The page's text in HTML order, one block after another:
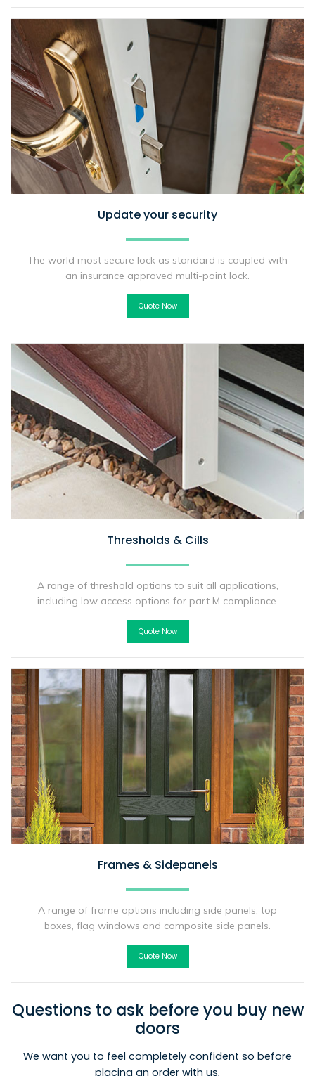
Update your security
The world most secure lock as standard is coupled with
an insurance approved multi-point lock.
Quote Now
Thresholds & Cills
A range of threshold options to suit all applications,
including low access options for part M compliance.
Quote Now
Frames & Sidepanels
A range of frame options including side panels, top
boxes, flag windows and composite side panels.
Quote Now
Questions to ask before you buy new
doors
We want you to feel completely confident so before
placing an order with us,